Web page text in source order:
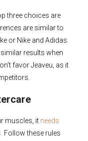
three choices are
are similar to
or Nike and Adidas.
results when
favor Jeaveu, as it
muscles, it needs
Follow these rules